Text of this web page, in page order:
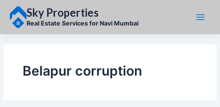
content
Sky Properties
Real Estate Services for Navi Mumbai
Belapur corruption